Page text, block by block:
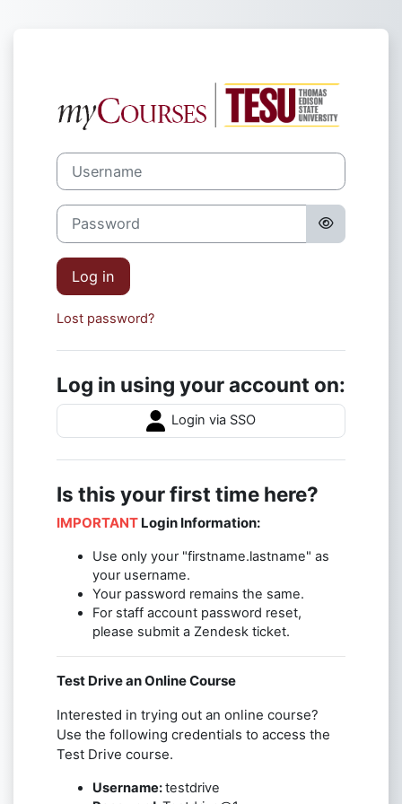
Log in to
Username
Password
Log in
Lost password?
Log in using your account on:
Login via SSO
Is this your first time here?
IMPORTANT Login Information:
Use only your "firstname.lastname" as
your username.
Your password remains the same.
For staff account password reset,
please submit a Zendesk ticket.
Test Drive an Online Course
Interested in trying out an online course?
Use the following credentials to access the
Test Drive course.
Username:testdrive